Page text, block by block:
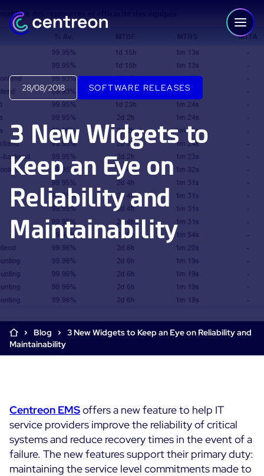
PLATFORM
Centreon Infra Monitoring - Product Tour
Centreon Infra Monitoring - Free Trial
Centreon Experience Monitoring - Product Tour
Centreon Experience Monitoring - Free Trial
IT Infrastructure Monitoring
Cloud & Legacy Monitoring
Alerting & Event Management
SLA and Business Impact
SaaS or Self-Hosted
Log Management
Root Cause Analysis Tools
Digital Experience Monitoring
STM & RUM
Digital Sobriety Measurement
Load Testing
Product Tour
Centreon Infra Monitoring - Free Trial
Centreon Experience Monitoring - Product Tour
28/08/2018 SOFTWARE RELEASES
3 New Widgets to
Keep an Eye on
Reliability and
Maintainability
Blog
3 New Widgets to Keep an Eye on Reliability and
Maintainability
Centreon EMSoffers a new feature to help IT
service providers improve the reliability of critical
systems and reduce recovery times in the event of a
failure. The new features support their primary duty:
maintaining the service level commitments made to